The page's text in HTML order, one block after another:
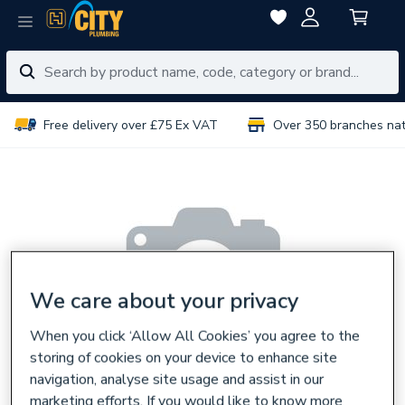
Free delivery over £75 Ex VAT Over 350 branches
We care about your privacy
When you click ‘Allow All Cookies’ you agree to the
storing of cookies on your device to enhance site
navigation, analyse site usage and assist in our
marketing efforts. If you would like to know more